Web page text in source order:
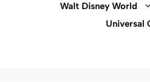
Walt Disney World
Universal